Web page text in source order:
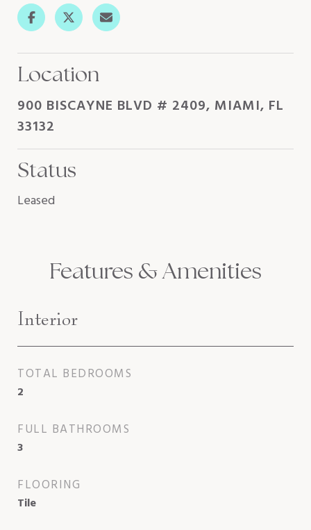
Location
900 BISCAYNE BLVD # 2409, MIAMI, FL
33132
Status
Leased
Features & Amenities
Interior
TOTAL BEDROOMS
2
FULL BATHROOMS
3
FLOORING
Tile